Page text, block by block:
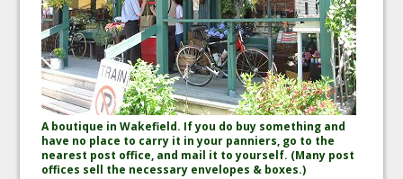
A boutique in Wakefield. If you do buy something and
have no place to carry it in your panniers, go to the
nearest post office, and mail it to yourself. (Many post
offices sell the necessary envelopes & boxes.)